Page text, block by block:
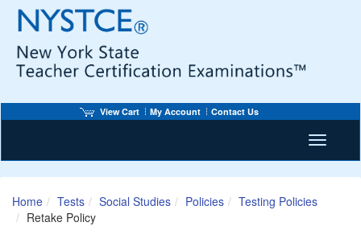
View Cart My Account Contact Us
Toggle
Home Tests Social Studies Policies
Testing Policies
Retake Policy